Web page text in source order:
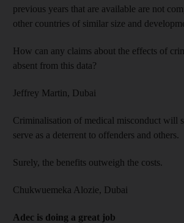
previous years that are available are not
other countries of similar size and
How can any claims about the effects of
absent from this data?
Jeffrey Martin, Dubai
Criminalisation of medical misconduct will
serve as a deterrent to offenders and others.
Surely, the benefits outweigh the costs.
Chukwuemeka Alozie, Dubai
Adec is doing a great job